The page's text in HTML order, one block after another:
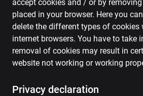
accept cookies and / or by
placed in your browser. Here you
delete the different types of cookies
internet browsers. You have to take
removal of cookies may result in
website not working or working
Privacy declaration